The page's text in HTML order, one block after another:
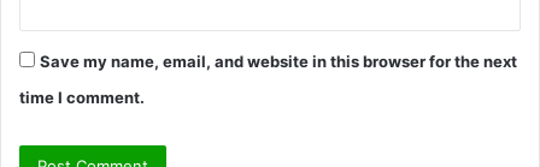
Save my name, email, and website in this browser for the next
time I comment.